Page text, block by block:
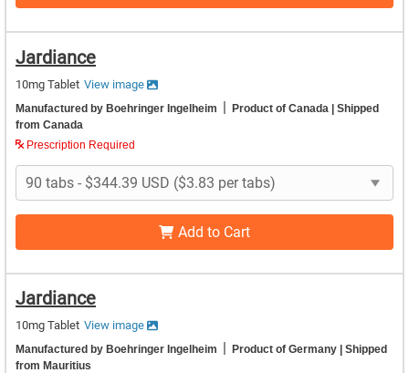
Jardiance
10mg Tablet View image
Manufactured by Boehringer Ingelheim | Product of Canada | Shipped
from Canada
Prescription Required
Add to Cart
Jardiance
10mg Tablet View image
Manufactured by Boehringer Ingelheim | Product of Germany | Shipped
from Mauritius